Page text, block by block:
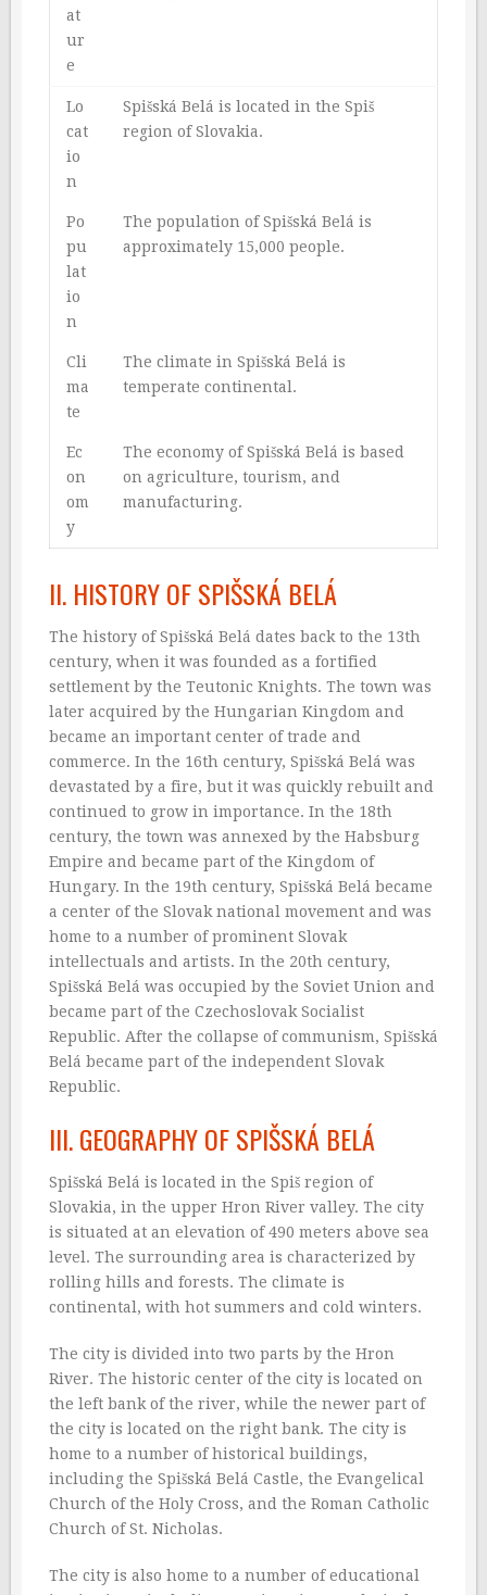
at
ur
e
Lo
cat
io
n
Spišská Belá is located in the Spiš
region of Slovakia.
Po
pu
lat
io
n
The population of Spišská Belá is
approximately 15,000 people.
Cli
ma
te
The climate in Spišská Belá is
temperate continental.
Ec
on
om
y
The economy of Spišská Belá is based
on agriculture, tourism, and
manufacturing.
II. HISTORY OF SPIŠSKÁ BELÁ
The history of Spišská Belá dates back to the 13th
century, when it was founded as a fortified
settlement by the Teutonic Knights. The town was
later acquired by the Hungarian Kingdom and
became an important center of trade and
commerce. In the 16th century, Spišská Belá was
devastated by a fire, but it was quickly rebuilt and
continued to grow in importance. In the 18th
century, the town was annexed by the Habsburg
Empire and became part of the Kingdom of
Hungary. In the 19th century, Spišská Belá became
a center of the Slovak national movement and was
home to a number of prominent Slovak
intellectuals and artists. In the 20th century,
Spišská Belá was occupied by the Soviet Union and
became part of the Czechoslovak Socialist
Republic. After the collapse of communism, Spišská
Belá became part of the independent Slovak
Republic.
III. GEOGRAPHY OF SPIŠSKÁ BELÁ
Spišská Belá is located in the Spiš region of
Slovakia, in the upper Hron River valley. The city
is situated at an elevation of 490 meters above sea
level. The surrounding area is characterized by
rolling hills and forests. The climate is
continental, with hot summers and cold winters.
The city is divided into two parts by the Hron
River. The historic center of the city is located on
the left bank of the river, while the newer part of
the city is located on the right bank. The city is
home to a number of historical buildings,
including the Spišská Belá Castle, the Evangelical
Church of the Holy Cross, and the Roman Catholic
Church of St. Nicholas.
The city is also home to a number of educational